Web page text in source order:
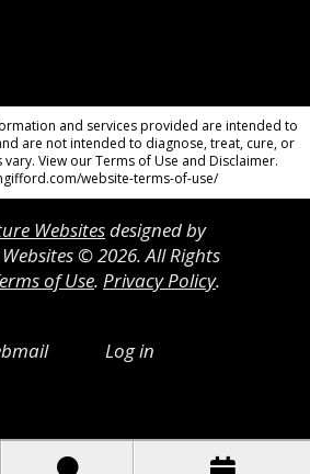
and services provided are intended to
are not intended to diagnose, treat, cure, or
View our Terms of Use and Disclaimer.
website-terms-of-use/
Websitesdesigned by
© 2026. All Rights
of Use. Privacy Policy.
Log in